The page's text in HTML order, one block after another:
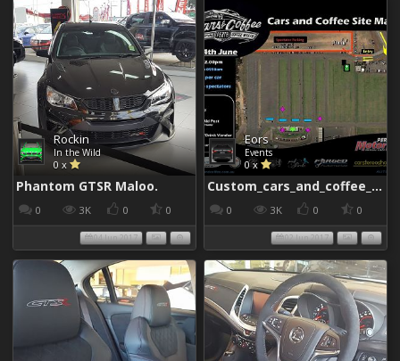
Rockin
In the Wild
0 x
Phantom GTSR Maloo.
0 3K 0 0
04 Jun 2017
Eors
Events
0 x
Custom_cars_and_coffee_960
0 3K 0 0
02 Jun 2017